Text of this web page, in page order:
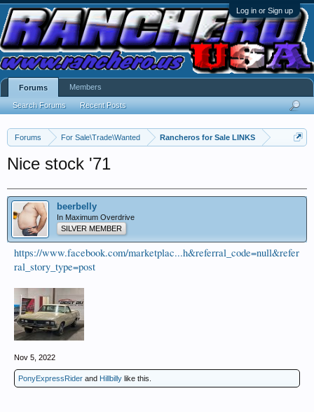
Log in or Sign up
Forums For Sale\Trade\Wanted Rancheros for Sale LINKS
Nice stock '71
beerbelly
In Maximum Overdrive
SILVER MEMBER
https://www.facebook.com/marketplac...h&referral_code=null&refer
ral_story_type=post
Nov 5, 2022
PonyExpressRider and Hillbilly like this.
Forums
Search Forums Recent Posts
Members